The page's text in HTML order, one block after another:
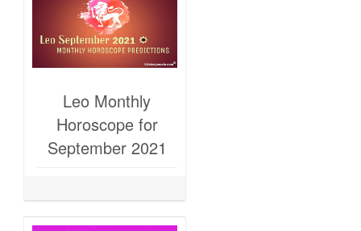
Leo Monthly
Horoscope for
September 2021